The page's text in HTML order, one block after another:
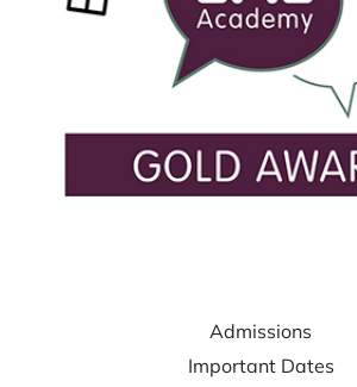
Admissions
Important Dates